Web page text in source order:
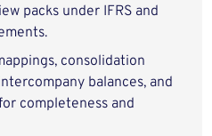
packs under IFRS and
consolidation
balances, and
completeness and